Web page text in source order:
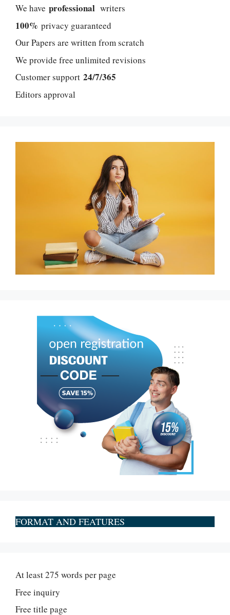
We have professional writers
100% privacy guaranteed
Our Papers are written from scratch
We provide free unlimited revisions
Customer support 24/7/365
Editors approval
FORMAT AND FEATURES
At least 275 words per page
Free inquiry
Free title page